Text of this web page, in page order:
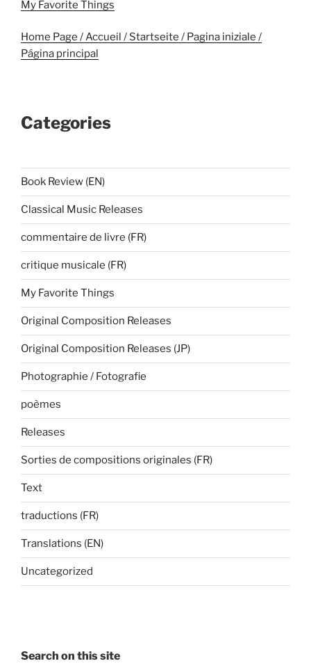
My Favorite Things
Home Page / Accueil / Startseite / Pagina iniziale /
Página principal
Categories
Book Review (EN)
Classical Music Releases
commentaire de livre (FR)
critique musicale (FR)
My Favorite Things
Original Composition Releases
Original Composition Releases (JP)
Photographie / Fotografie
poèmes
Releases
Sorties de compositions originales (FR)
Text
traductions (FR)
Translations (EN)
Uncategorized
Search on this site